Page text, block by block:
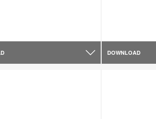
DOWNLOAD